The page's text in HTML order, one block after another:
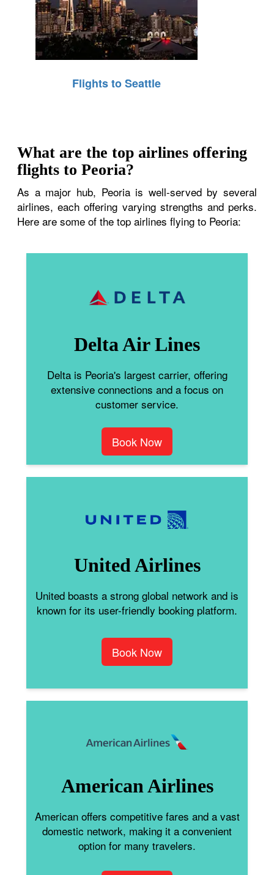
Flights to Seattle
What are the top airlines offering
flights to Peoria?
As a major hub, Peoria is well-served by several
airlines, each offering varying strengths and perks.
Here are some of the top airlines flying to Peoria:
Delta Air Lines
Delta is Peoria's largest carrier, offering
extensive connections and a focus on
customer service.
Book Now
United Airlines
United boasts a strong global network and is
known for its user-friendly booking platform.
Book Now
American Airlines
American offers competitive fares and a vast
domestic network, making it a convenient
option for many travelers.